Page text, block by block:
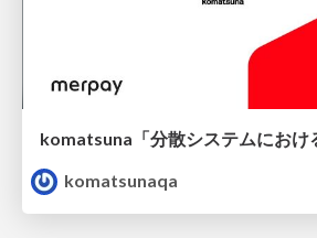
komatsuna「分散システムにおけ
komatsunaqa